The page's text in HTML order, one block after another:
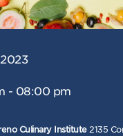
- 08:00 pm
Culinary Institute 2135